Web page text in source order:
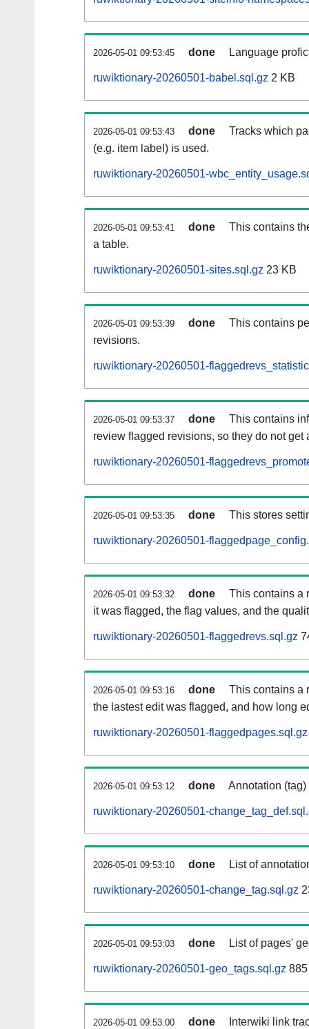
2026-05-01 09:53:45 done Language
ruwiktionary-20260501-babel.sql.gz 2 KB
2026-05-01 09:53:43 done
Tracks which
(e.g. item label) is used.
ruwiktionary-20260501-
2026-05-01 09:53:41 done
This contains
a table.
ruwiktionary-20260501-sites.sql.gz 23 KB
2026-05-01 09:53:39 done
This contains
revisions.
ruwiktionary-20260501-
2026-05-01 09:53:37 done
This contains
review flagged revisions, so they do not get
ruwiktionary-20260501-
2026-05-01 09:53:35 done This stores
ruwiktionary-20260501-
2026-05-01 09:53:32 done
This contains a
it was flagged, the flag values, and the
ruwiktionary-20260501-flaggedrevs.sql.gz
2026-05-01 09:53:16 done
This contains a
the lastest edit was flagged, and how long
ruwiktionary-20260501-flaggedpages.sql.gz
2026-05-01 09:53:12 done Annotation
ruwiktionary-20260501-
2026-05-01 09:53:10 done List of
ruwiktionary-20260501-change_tag.sql.gz
2026-05-01 09:53:03 done List of pages'
ruwiktionary-20260501-geo_tags.sql.gz
2026-05-01 09:53:00 done Interwiki link